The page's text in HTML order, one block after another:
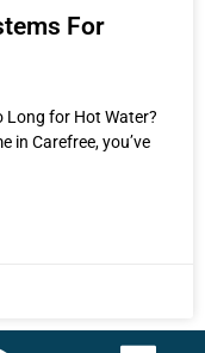
For
Long for Hot Water?
in Carefree, you’ve